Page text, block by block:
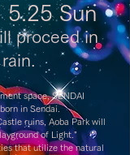
5.25 Sun
proceed in
space, SENDAI
in Sendai.
ruins, Aoba Park will
of Light."
that utilize the natural